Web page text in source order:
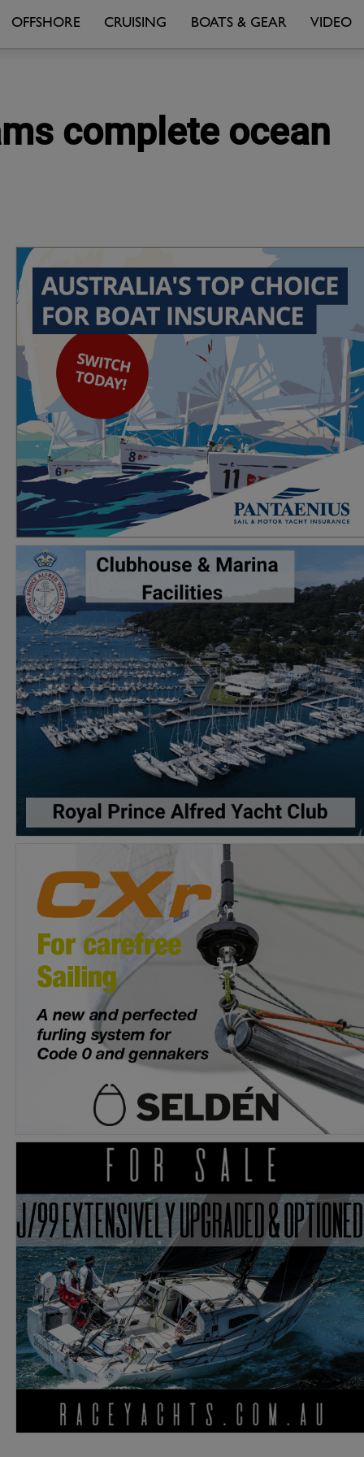
OFFSHORE CRUISING BOATS & GEAR VIDEO
complete ocean